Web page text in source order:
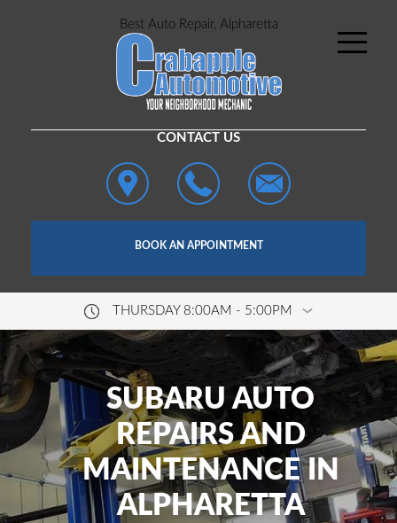
Best Auto Repair, Alpharetta
CONTACT US
BOOK AN APPOINTMENT
THURSDAY 8:00AM - 5:00PM
SUBARU AUTO
REPAIRS AND
MAINTENANCE IN
ALPHARETTA